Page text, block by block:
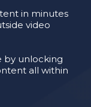
in minutes
video
by unlocking
all within